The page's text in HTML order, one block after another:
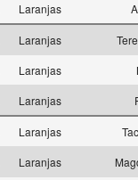
Laranjas
Laranjas
Laranjas
Laranjas
Laranjas
Laranjas